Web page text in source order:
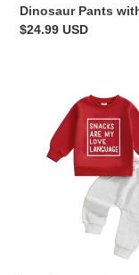
Dinosaur Pants
Regular
$24.99 USD
Love
Language